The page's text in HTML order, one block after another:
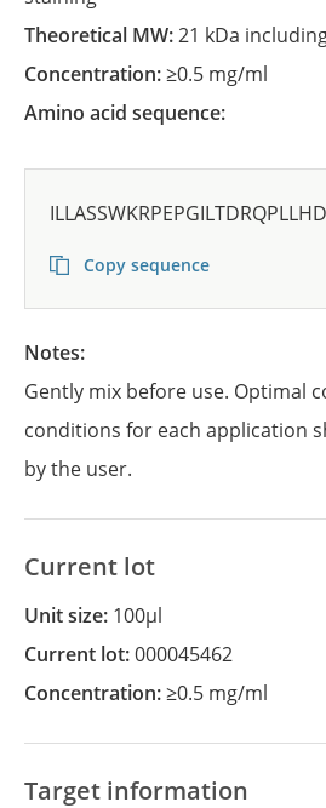
Theoretical MW:21 kDa
Concentration:≥0.5 mg/ml
Amino acid sequence:
Copy sequence
Notes:
Gently mix before use. Optimal
conditions for each application
by the user.
Current lot
Unit size: 100µl
Current lot:000045462
Concentration:≥0.5 mg/ml
Target information